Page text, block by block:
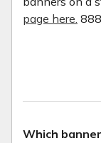
page here.
Which